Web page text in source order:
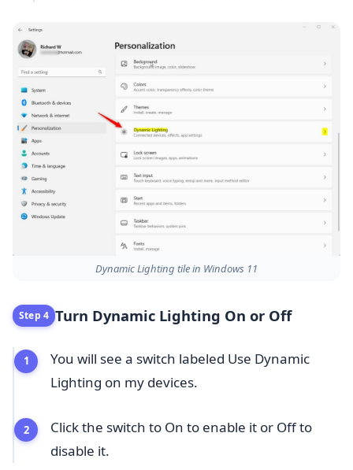
Dynamic Lighting tile in Windows 11
Step 4 Turn Dynamic Lighting On or Off
You will see a switch labeled Use Dynamic
Lighting on my devices.
Click the switch to On to enable it or Off to
disable it.